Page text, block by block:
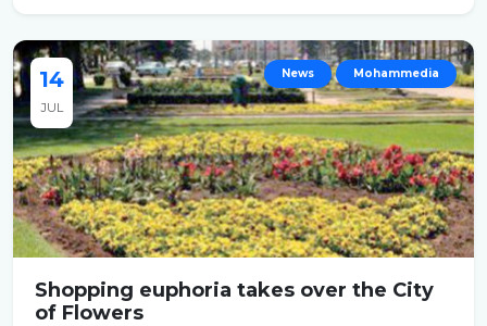
14
JUL
News Mohammedia
Shopping euphoria takes over the City
of Flowers